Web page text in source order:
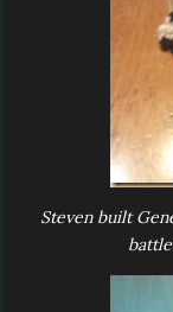
Steven built